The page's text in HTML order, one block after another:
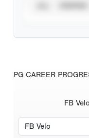
PG CAREER
FB